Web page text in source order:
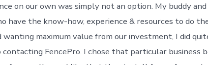
on our own was simply not an option. My buddy and
have the know-how, experience & resources to do
maximum value from our investment, I did
FencePro. I chose that particular business